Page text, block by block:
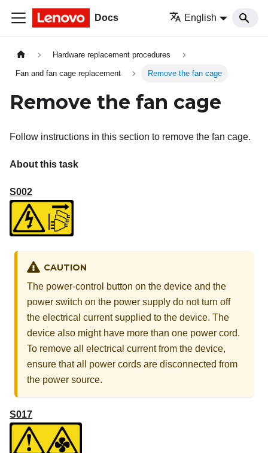
Docs English
Hardware replacement procedures
Fan and fan cage replacement Remove the fan cage
Remove the fan cage
Follow instructions in this section to remove the fan cage.
About this task
S002
CAUTION
The power-control button on the device and the
power switch on the power supply do not turn off
the electrical current supplied to the device. The
device also might have more than one power cord.
To remove all electrical current from the device,
ensure that all power cords are disconnected from
the power source.
S017